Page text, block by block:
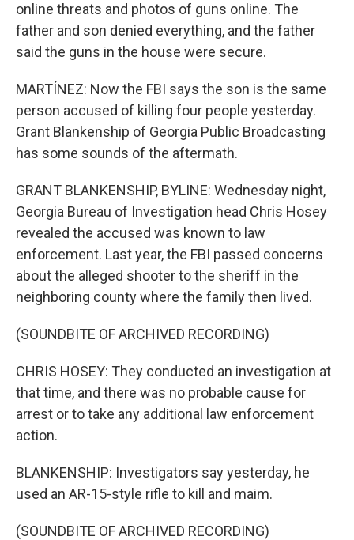
online threats and photos of guns online. The
father and son denied everything, and the father
said the guns in the house were secure.
MARTÍNEZ: Now the FBI says the son is the same
person accused of killing four people yesterday.
Grant Blankenship of Georgia Public Broadcasting
has some sounds of the aftermath.
GRANT BLANKENSHIP, BYLINE: Wednesday night,
Georgia Bureau of Investigation head Chris Hosey
revealed the accused was known to law
enforcement. Last year, the FBI passed concerns
about the alleged shooter to the sheriff in the
neighboring county where the family then lived.
(SOUNDBITE OF ARCHIVED RECORDING)
CHRIS HOSEY: They conducted an investigation at
that time, and there was no probable cause for
arrest or to take any additional law enforcement
action.
BLANKENSHIP: Investigators say yesterday, he
used an AR-15-style rifle to kill and maim.
(SOUNDBITE OF ARCHIVED RECORDING)